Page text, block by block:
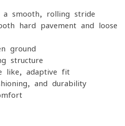
smooth, rolling stride
hard pavement and loose
ground
structure
like, adaptive fit
and durability